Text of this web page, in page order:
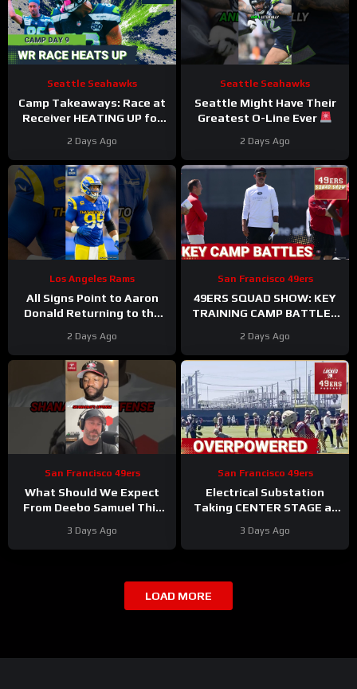
Seattle Seahawks
Camp Takeaways: Race at
Receiver HEATING UP for
Practices In
2 Days Ago
Seattle Seahawks
Seattle Might Have Their
Greatest O-Line Ever
2 Days Ago
Los Angeles Rams
All Signs Point to Aaron
Donald Returning to the
#rams #nfl
2 Days Ago
San Francisco 49ers
49ERS SQUAD SHOW: KEY
TRAINING CAMP BATTLES
Stacking Up
2 Days Ago
San Francisco 49ers
What Should We Expect
From Deebo Samuel This
#49ers #nfl
3 Days Ago
San Francisco 49ers
Electrical Substation
Taking CENTER STAGE at
Training Camp
3 Days Ago
LOAD MORE